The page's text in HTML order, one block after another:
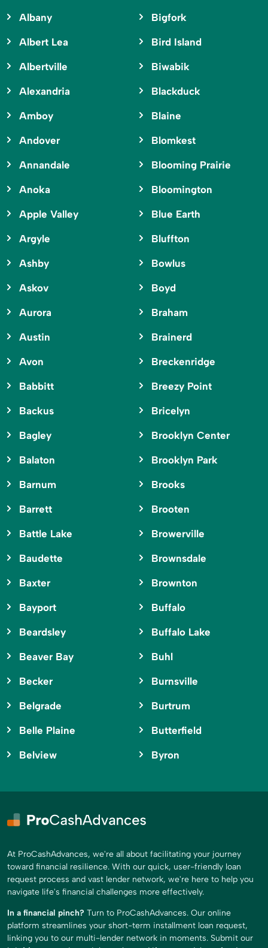
Albany
Albert Lea
Albertville
Alexandria
Amboy
Andover
Annandale
Anoka
Apple Valley
Argyle
Ashby
Askov
Aurora
Austin
Avon
Babbitt
Backus
Bagley
Balaton
Barnum
Barrett
Battle Lake
Baudette
Baxter
Bayport
Beardsley
Beaver Bay
Becker
Belgrade
Belle Plaine
Belview
Bigfork
Bird Island
Biwabik
Blackduck
Blaine
Blomkest
Blooming Prairie
Bloomington
Blue Earth
Bluffton
Bowlus
Boyd
Braham
Brainerd
Breckenridge
Breezy Point
Bricelyn
Brooklyn Center
Brooklyn Park
Brooks
Brooten
Browerville
Brownsdale
Brownton
Buffalo
Buffalo Lake
Buhl
Burnsville
Burtrum
Butterfield
Byron
At ProCashAdvances, we're all about facilitating your journey
toward financial resilience. With our quick, user-friendly loan
request process and vast lender network, we're here to help you
navigate life's financial challenges more effectively.
In a financial pinch? Turn to ProCashAdvances. Our online
platform streamlines your short-term installment loan request,
linking you to our multi-lender network in moments. Submit our